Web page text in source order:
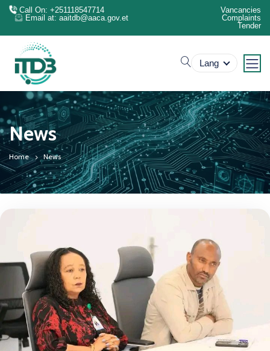
Call On: +251118547714
Email at: aaitdb@aaca.gov.et
Vancancies
Complaints
Tender
search
Lang
News
Home News